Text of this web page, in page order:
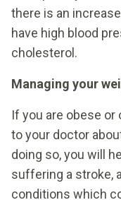
there is an
have high blood
cholesterol.
Managing your
If you are obese or
to your doctor
doing so, you will
suffering a stroke,
conditions which